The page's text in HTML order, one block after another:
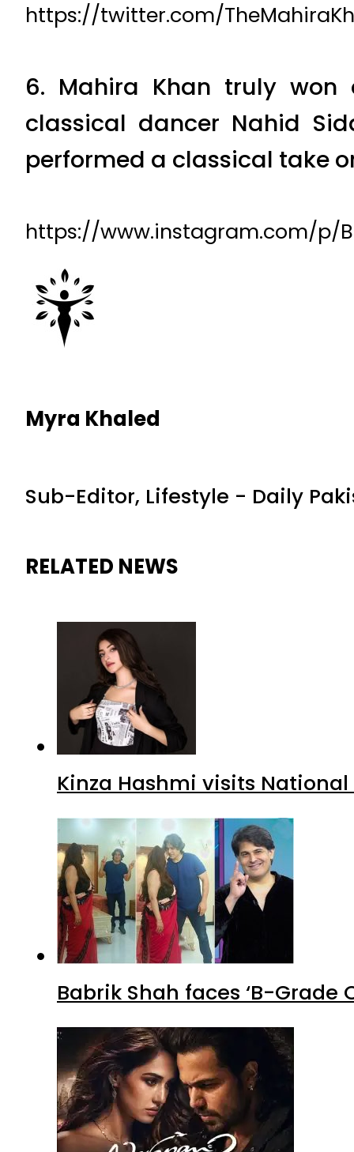
https://twitter.com/
6. Mahira Khan truly won
classical dancer Nahid
performed a classical take
https://www.instagram.com/p/
Myra Khaled
Sub-Editor, Lifestyle - Daily
RELATED NEWS
Kinza Hashmi visits
Babrik Shah faces ‘B-